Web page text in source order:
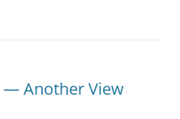
— Another View